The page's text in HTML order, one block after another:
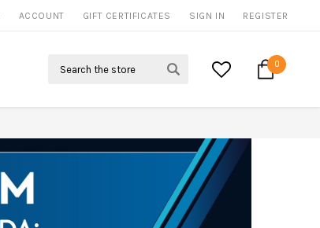
NOW SHIPPING NATION WIDE
ACCOUNT GIFT CERTIFICATES SIGN IN REGISTER
0